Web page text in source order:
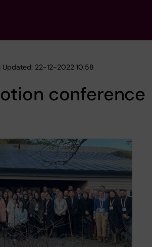
22-12-2022 10:58
conference